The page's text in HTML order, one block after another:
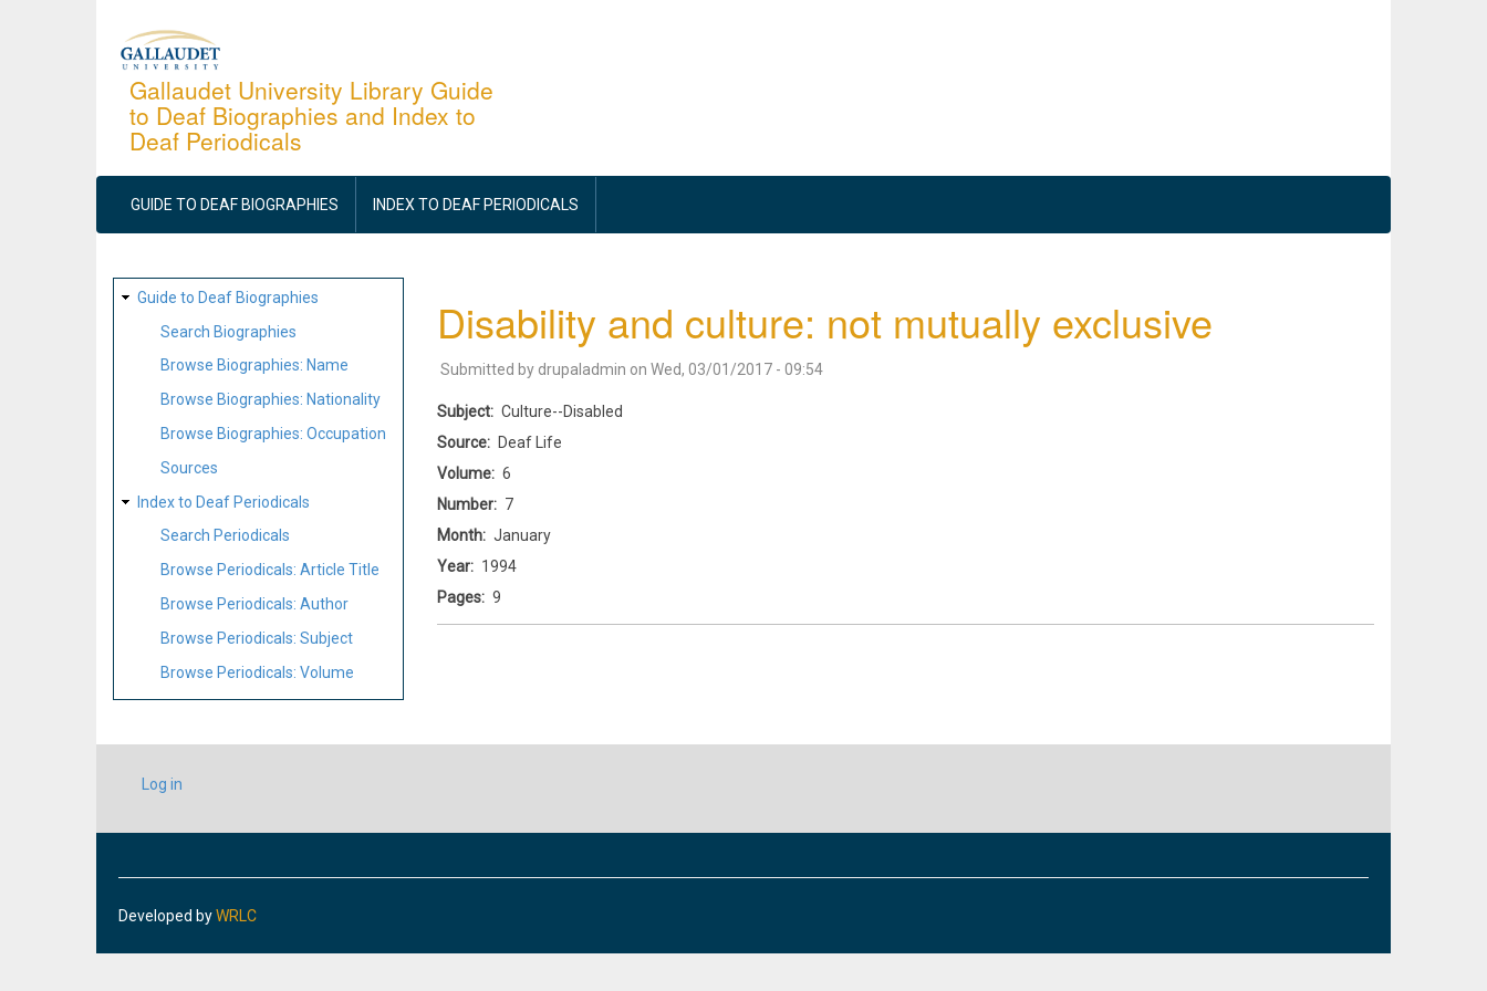
Gallaudet University Library Guide
to Deaf Biographies and Index to
Deaf Periodicals
MAIN
NAVIGATION
GUIDE TO DEAF BIOGRAPHIES INDEX TO DEAF PERIODICALS
SITE
MAP
Guide to Deaf Biographies
Search Biographies
Browse Biographies: Name
Browse Biographies: Nationality
Browse Biographies: Occupation
Sources
Index to Deaf Periodicals
Search Periodicals
Browse Periodicals: Article Title
Browse Periodicals: Author
Browse Periodicals: Subject
Browse Periodicals: Volume
Disability and culture: not mutually exclusive
Submitted by drupaladmin on Wed, 03/01/2017 - 09:54
Subject
Culture--Disabled
Source
Deaf Life
Volume
6
Number
7
Month
January
Year
1994
Pages
9
USER
ACCOUNT
Log in
Developed byWRLC